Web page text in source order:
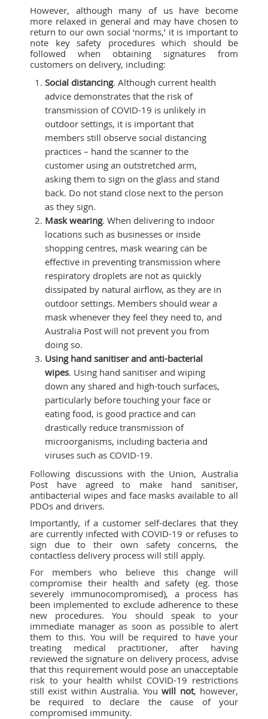
However, although many of us have become
more relaxed in general and may have chosen to
return to our own social ‘norms,’ it is important to
note key safety procedures which should be
followed when obtaining signatures from
customers on delivery, including:
Social distancing. Although current health
advice demonstrates that the risk of
transmission of COVID-19 is unlikely in
outdoor settings, it is important that
members still observe social distancing
practices – hand the scanner to the
customer using an outstretched arm,
asking them to sign on the glass and stand
back. Do not stand close next to the person
as they sign.
Mask wearing. When delivering to indoor
locations such as businesses or inside
shopping centres, mask wearing can be
effective in preventing transmission where
respiratory droplets are not as quickly
dissipated by natural airflow, as they are in
outdoor settings. Members should wear a
mask whenever they feel they need to, and
Australia Post will not prevent you from
doing so.
Using hand sanitiser and anti-bacterial
wipes. Using hand sanitiser and wiping
down any shared and high-touch surfaces,
particularly before touching your face or
eating food, is good practice and can
drastically reduce transmission of
microorganisms, including bacteria and
viruses such as COVID-19.
Following discussions with the Union, Australia
Post have agreed to make hand sanitiser,
antibacterial wipes and face masks available to all
PDOs and drivers.
Importantly, if a customer self-declares that they
are currently infected with COVID-19 or refuses to
sign due to their own safety concerns, the
contactless delivery process will still apply.
For members who believe this change will
compromise their health and safety (eg. those
severely immunocompromised), a process has
been implemented to exclude adherence to these
new procedures. You should speak to your
immediate manager as soon as possible to alert
them to this. You will be required to have your
treating medical practitioner, after having
reviewed the signature on delivery process, advise
that this requirement would pose an unacceptable
risk to your health whilst COVID-19 restrictions
still exist within Australia. Youwill not, however,
be required to declare the cause of your
compromised immunity.